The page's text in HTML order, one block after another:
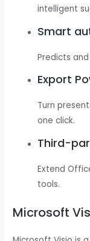
intelligent
Smart
Predicts
Export
Turn
one click.
Third-
Extend
tools.
Microsoft